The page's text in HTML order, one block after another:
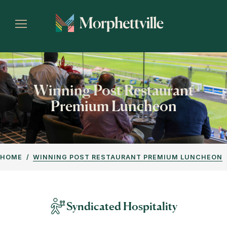
Winning Post Restaurant
Premium Luncheon
HOME WINNING POST RESTAURANT PREMIUM LUNCHEON
Syndicated Hospitality